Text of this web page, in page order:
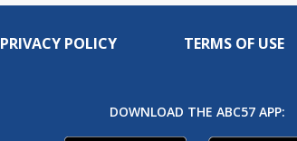
PRIVACY POLICY TERMS OF USE
DOWNLOAD THE ABC57 APP: